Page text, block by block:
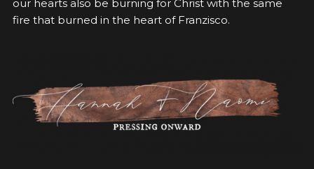
our hearts also be burning for Christ with the same
fire that burned in the heart of Franzisco.